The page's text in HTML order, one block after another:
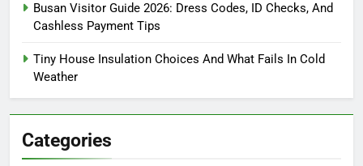
Busan Visitor Guide 2026: Dress Codes, ID Checks, And
Cashless Payment Tips
Tiny House Insulation Choices And What Fails In Cold
Weather
Categories